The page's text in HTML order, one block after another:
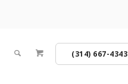
(314) 667-4343